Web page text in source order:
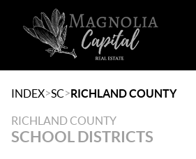
INDEX>SC>RICHLAND COUNTY
RICHLAND COUNTY
SCHOOL DISTRICTS